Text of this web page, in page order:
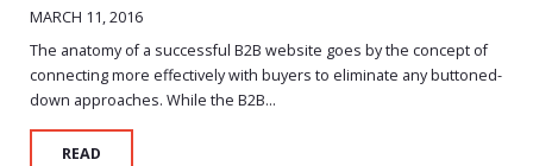
MARCH 11, 2016
The anatomy of a successful B2B website goes by the concept of
connecting more effectively with buyers to eliminate any buttoned-
down approaches. While the B2B...
READ